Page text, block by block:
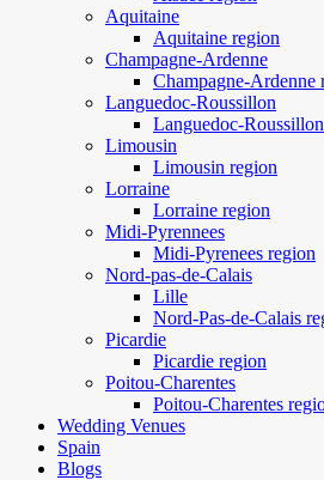
Aquitaine
Aquitaine region
Champagne-Ardenne
Champagne-Ardenne
Languedoc-Roussillon
Languedoc-
Limousin
Limousin region
Lorraine
Lorraine region
Midi-Pyrennees
Midi-Pyrenees region
Nord-pas-de-Calais
Lille
Nord-Pas-de-Calais
Picardie
Picardie region
Poitou-Charentes
Poitou-Charentes
Wedding Venues
Spain
Blogs